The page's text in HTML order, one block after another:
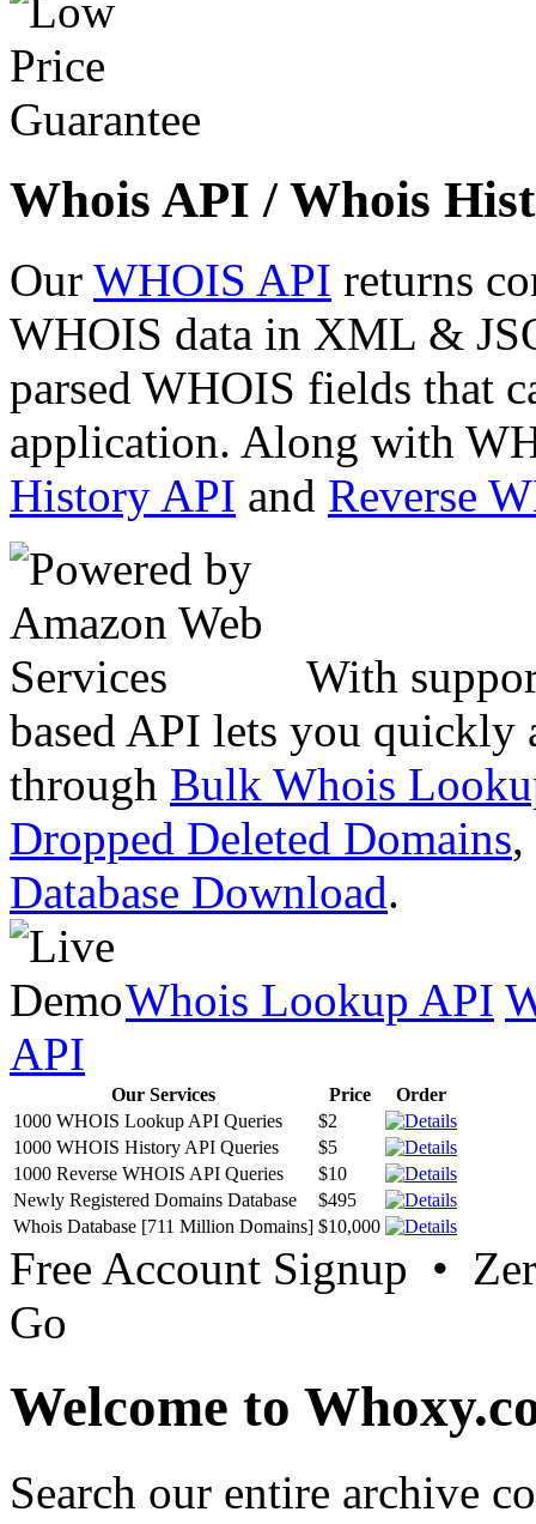
Whois API / Whois
Our WHOIS API returns
WHOIS data in XML &
parsed WHOIS fields that
application. Along with
History API and Reverse
With
based API lets you quickly
through Bulk Whois
Dropped Deleted Domains,
Database Download.
Whois Lookup API
API
Our Services Price
Order
1000 WHOIS Lookup API Queries
$2
1000 WHOIS History API Queries
$5
1000 Reverse WHOIS API Queries
$10
Newly Registered Domains Database
$495
Whois Database [711 Million Domains] $10,000
Free Account Signup •
Go
Welcome to
Search our entire archive